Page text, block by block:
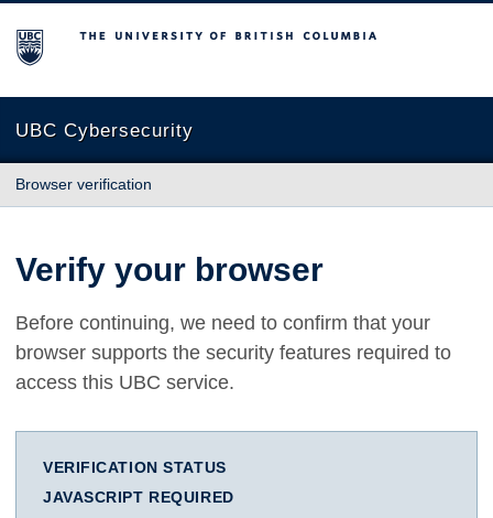
The University of British Columbia
UBC Cybersecurity
Browser verification
Verify your browser
Before continuing, we need to confirm that your
browser supports the security features required to
access this UBC service.
VERIFICATION STATUS
JAVASCRIPT REQUIRED